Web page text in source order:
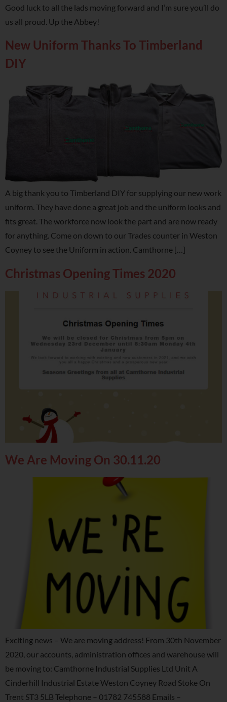
Good luck to all the lads moving forward and I’m sure you’ll do
us all proud. Up the Abbey!
New Uniform Thanks To Timberland
DIY
A big thank you to Timberland DIY for supplying our new work
uniform. They have done a great job and the uniform looks and
fits great. The workforce now look the part and are now ready
for anything. Come on down to our Trades counter in Weston
Coyney to see the Uniform in action. Camthorne […]
Christmas Opening Times 2020
We Are Moving On 30.11.20
Exciting news – We are moving address! From 30th November
2020, our accounts, administration offices and warehouse will
be moving to: Camthorne Industrial Supplies Ltd Unit A
Cinderhill Industrial Estate Weston Coyney Road Stoke On
Trent ST3 5LB Telephone – 01782 745588 Emails –